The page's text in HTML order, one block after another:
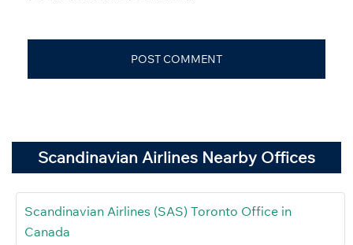
Scandinavian Airlines Nearby Offices
Scandinavian Airlines (SAS) Toronto Office in
Canada